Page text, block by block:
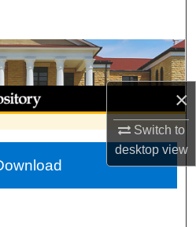
×
Switch to
desktopview
Collections
Network™